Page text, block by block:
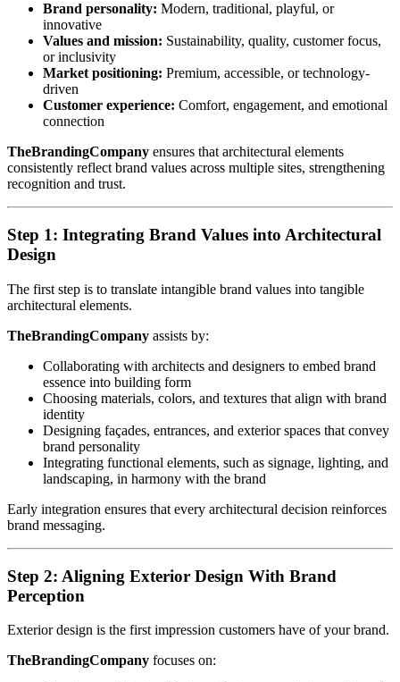
Brand personality: Modern, traditional, playful, or
innovative
Values and mission: Sustainability, quality, customer focus,
or inclusivity
Market positioning: Premium, accessible, or technology-
driven
Customer experience: Comfort, engagement, and emotional
connection
TheBrandingCompany ensures that architectural elements
consistently reflect brand values across multiple sites, strengthening
recognition and trust.
Step 1: Integrating Brand Values into Architectural
Design
The first step is to translate intangible brand values into tangible
architectural elements.
TheBrandingCompany assists by:
Collaborating with architects and designers to embed brand
essence into building form
Choosing materials, colors, and textures that align with brand
identity
Designing façades, entrances, and exterior spaces that convey
brand personality
Integrating functional elements, such as signage, lighting, and
landscaping, in harmony with the brand
Early integration ensures that every architectural decision reinforces
brand messaging.
Step 2: Aligning Exterior Design With Brand
Perception
Exterior design is the first impression customers have of your brand.
TheBrandingCompany focuses on: